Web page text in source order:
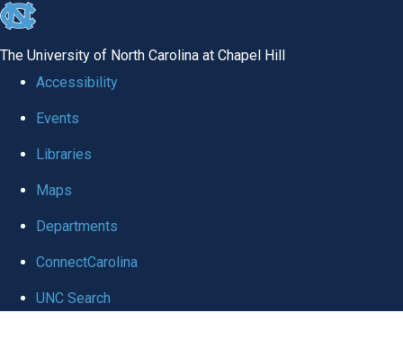
skip
global
The University of North Carolina at Chapel Hill
Accessibility
Events
Libraries
Maps
Departments
ConnectCarolina
UNC Search